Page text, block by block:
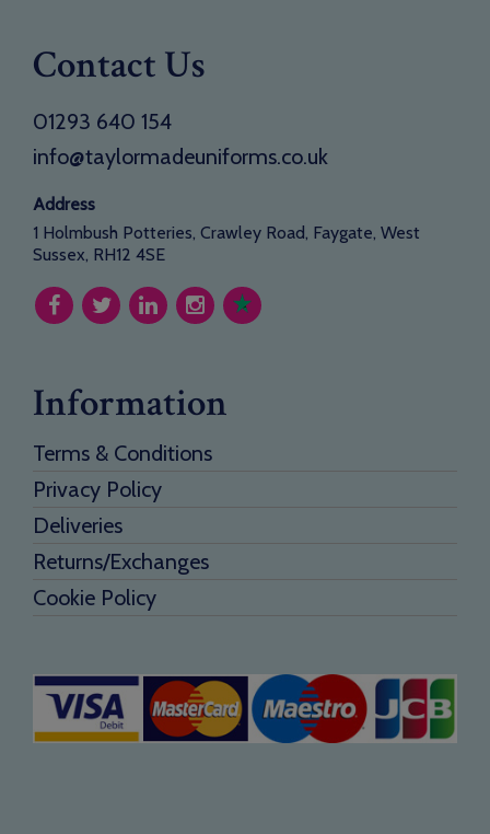
Contact Us
01293 640 154
info@taylormadeuniforms.co.uk
Address
1 Holmbush Potteries, Crawley Road, Faygate, West
Sussex, RH12 4SE
Information
Terms & Conditions
Privacy Policy
Deliveries
Returns/Exchanges
Cookie Policy